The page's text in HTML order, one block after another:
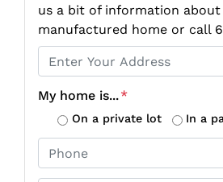
us a bit of information about
manufactured home or call
r
o
t
My home is...*
On a private lot In a
h